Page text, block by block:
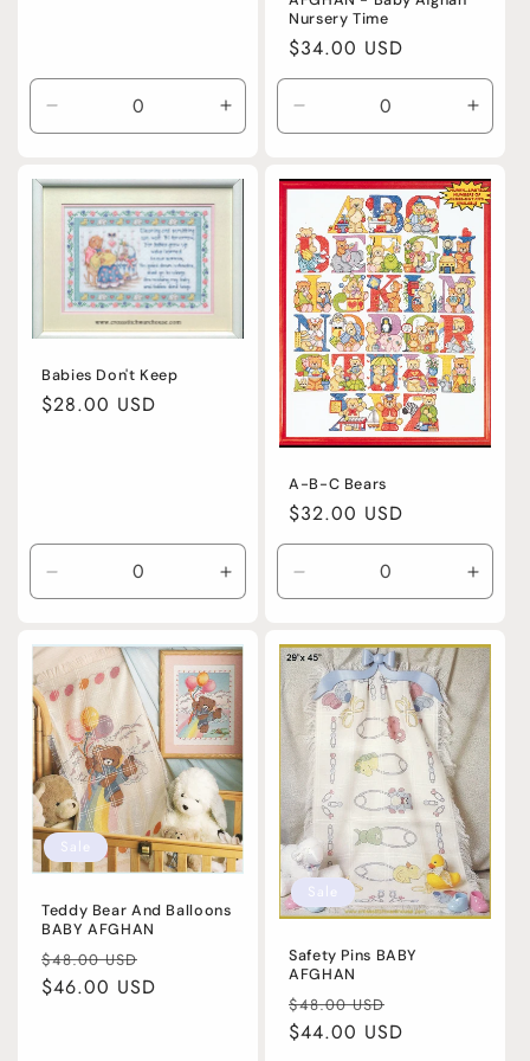
Decrease
quantity
Default
Title
Increase
quantity
Default
Nursery Time
Regular
price
$34.00 USD
Decrease
quantity
Default
Title
Title
Babies Don't Keep
Regular
$28.00 USD
Decrease
quantity
Default
Title
Increase
quantity
Default
Title
A-B-C Bears
Regular
price
$32.00 USD
Decrease
quantity
Default
Title
Title
Sale
Teddy Bear And Balloons
BABY AFGHAN
Regular
price
$48.00 USD
price
$46.00 USD
Sale
Safety Pins BABY
AFGHAN
Regular
price
$48.00 USD
price
$44.00 USD